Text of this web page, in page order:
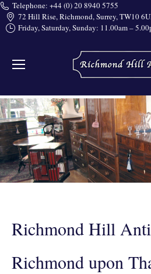
Telephone: +44 (0) 20 8940 5755
72 Hill Rise, Richmond, Surrey, TW10
Friday, Saturday, Sunday: 11.00am –
Richmond Hill
Richmond upon